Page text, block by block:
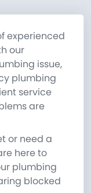
experienced
our
issue,
plumbing
service
are
or need a
here to
plumbing
blocked